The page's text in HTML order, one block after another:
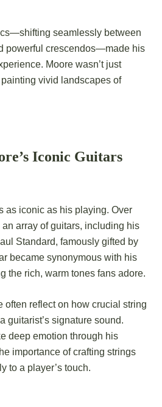
seamlessly between
powerful crescendos—made his
Moore wasn’t just
vivid landscapes of
Iconic Guitars
as iconic as his playing. Over
array of guitars, including his
Standard, famously gifted by
became synonymous with his
the rich, warm tones fans adore.
often reflect on how crucial string
guitarist’s signature sound.
deep emotion through his
importance of crafting strings
to a player’s touch.